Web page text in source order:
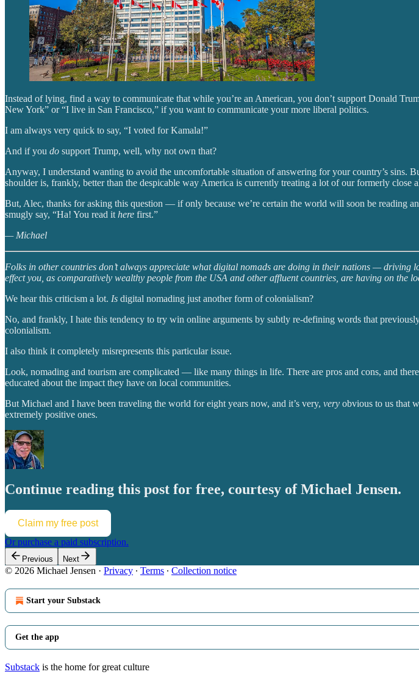
Instead of lying, find a way to communicate that while you’re an American, you don’t support Donald
New York” or “I live in San Francisco,” if you want to communicate your more liberal politics.
I am always very quick to say, “I voted for Kamala!”
And if you do support Trump, well, why not own that?
Anyway, I understand wanting to avoid the uncomfortable situation of answering for your country’s sins.
shoulder is, frankly, better than the despicable way America is currently treating a lot of our formerly close
But, Alec, thanks for asking this question — if only because we’re certain the world will soon be reading
smugly say, “Ha! You read it here first.”
— Michael
Folks in other countries don’t always appreciate what digital nomads are doing in their nations —
effect you, as comparatively wealthy people from the USA and other affluent countries, are having on
We hear this criticism a lot. Is digital nomading just another form of colonialism?
No, and frankly, I hate this tendency to try win online arguments by subtly re-defining words that
colonialism.
I also think it completely misrepresents this particular issue.
Look, nomading and tourism are complicated — like many things in life. There are pros and cons, and
educated about the impact they have on local communities.
But Michael and I have been traveling the world for eight years now, and it’s very, very obvious to us that
extremely positive ones.
Continue reading this post for free, courtesy of Michael Jensen.
Claim my free post
Or purchase a paid subscription.
Previous Next
© 2026 Michael Jensen · Privacy ∙ Terms ∙ Collection notice
Start your Substack
Get the app
Substack is the home for great culture